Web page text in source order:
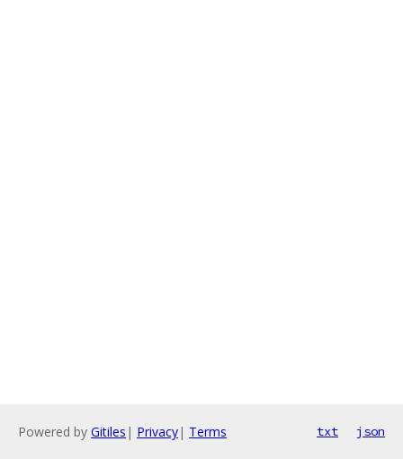
Powered by Gitiles | Privacy| Terms txt json